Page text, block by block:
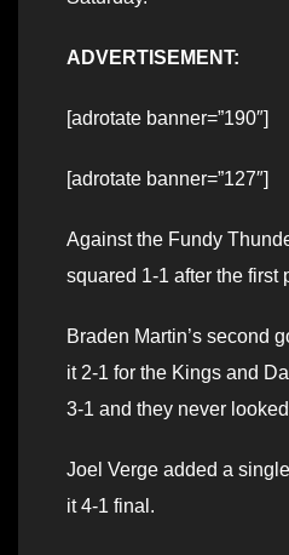
ADVERTISEMENT:
[adrotate banner=”190″]
[adrotate banner=”127″]
Against the Fundy
squared 1-1 after the first
Braden Martin’s second
it 2-1 for the Kings and
3-1 and they never
Joel Verge added a
it 4-1 final.